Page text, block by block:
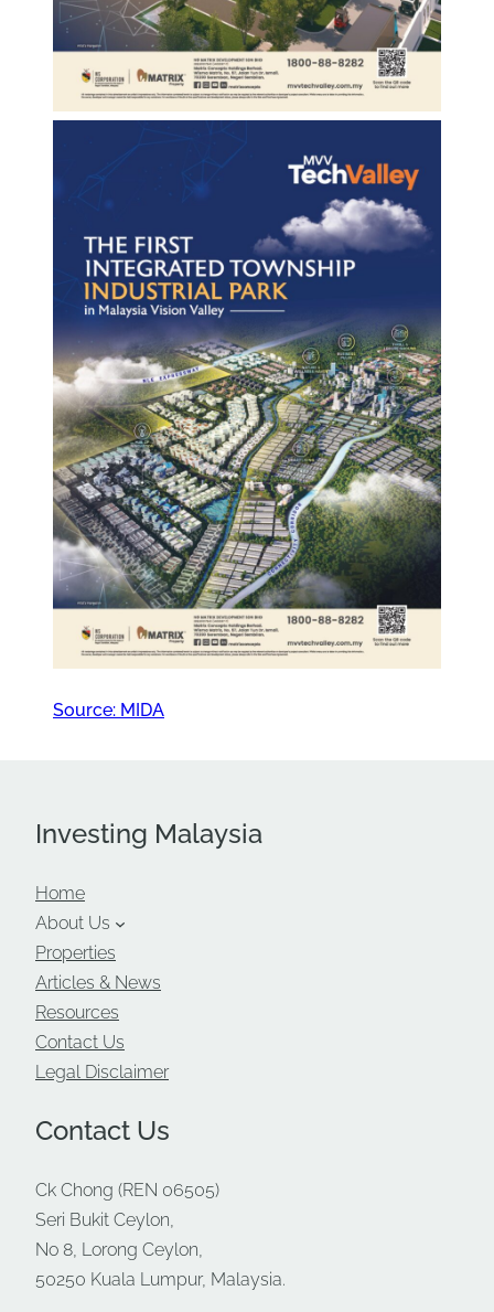
Source: MIDA
Investing Malaysia
Home
About Us
Properties
Articles & News
Resources
Contact Us
Legal Disclaimer
Contact Us
Ck Chong (REN 06505)
Seri Bukit Ceylon,
No 8, Lorong Ceylon,
50250 Kuala Lumpur, Malaysia.